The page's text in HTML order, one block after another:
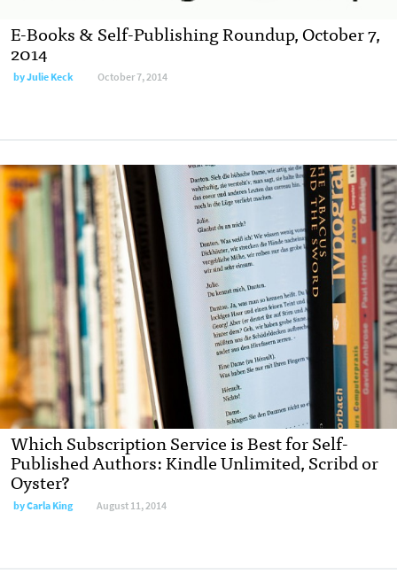
E-Books & Self-Publishing Roundup, October 7,
2014
byJulie Keck October 7, 2014
Which Subscription Service is Best for Self-
Published Authors: Kindle Unlimited, Scribd or
Oyster?
byCarla King August 11, 2014